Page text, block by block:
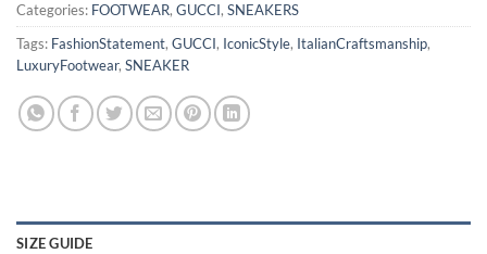
Categories: FOOTWEAR, GUCCI, SNEAKERS
Tags: FashionStatement, GUCCI, IconicStyle, ItalianCraftsmanship,
LuxuryFootwear, SNEAKER
SIZE GUIDE